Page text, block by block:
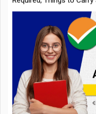
CMAT 2026 Admit Card
Admit Card